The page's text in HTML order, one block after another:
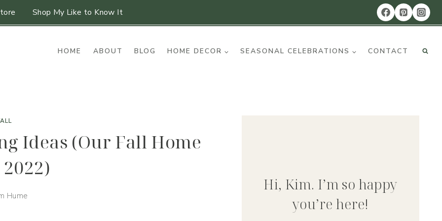
Shop My Like to Know It
HOME ABOUT BLOG HOME DECOR SEASONAL CELEBRATIONS CONTACT
Ideas (Our Fall Home
Hume
Hi, Kim. I’m so happy
you’re here!